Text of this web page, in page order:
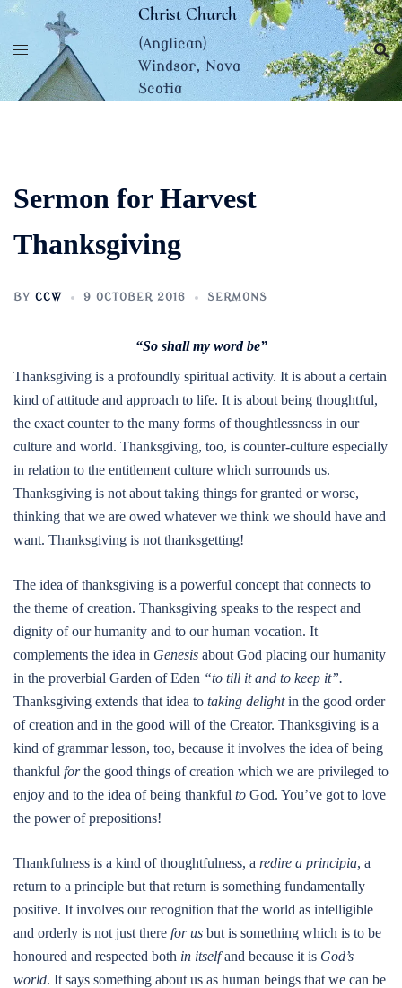
Skip
content
Christ Church
(Anglican)
Windsor, Nova
Scotia
Sermon for Harvest
Thanksgiving
BY CCW 9 OCTOBER 2016 SERMONS
“So shall my word be”
Thanksgiving is a profoundly spiritual activity. It is about a certain
kind of attitude and approach to life. It is about being thoughtful,
the exact counter to the many forms of thoughtlessness in our
culture and world. Thanksgiving, too, is counter-culture especially
in relation to the entitlement culture which surrounds us.
Thanksgiving is not about taking things for granted or worse,
thinking that we are owed whatever we think we should have and
want. Thanksgiving is not thanksgetting!
The idea of thanksgiving is a powerful concept that connects to
the theme of creation. Thanksgiving speaks to the respect and
dignity of our humanity and to our human vocation. It
complements the idea in Genesis about God placing our humanity
in the proverbial Garden of Eden “to till it and to keep it”.
Thanksgiving extends that idea to taking delightin the good order
of creation and in the good will of the Creator. Thanksgiving is a
kind of grammar lesson, too, because it involves the idea of being
thankful forthe good things of creation which we are privileged to
enjoy and to the idea of being thankful to God. You’ve got to love
the power of prepositions!
Thankfulness is a kind of thoughtfulness, a redire a principia, a
return to a principle but that return is something fundamentally
positive. It involves our recognition that the world as intelligible
and orderly is not just there for us but is something which is to be
honoured and respected both in itselfand because it is God’s
world. It says something about us as human beings that we can be